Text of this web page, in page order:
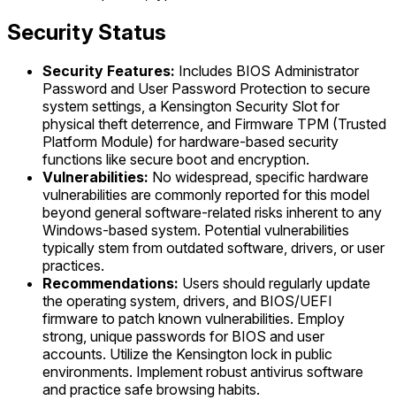
Security Status
Security Features: Includes BIOS Administrator
Password and User Password Protection to secure
system settings, a Kensington Security Slot for
physical theft deterrence, and Firmware TPM (Trusted
Platform Module) for hardware-based security
functions like secure boot and encryption.
Vulnerabilities: No widespread, specific hardware
vulnerabilities are commonly reported for this model
beyond general software-related risks inherent to any
Windows-based system. Potential vulnerabilities
typically stem from outdated software, drivers, or user
practices.
Recommendations: Users should regularly update
the operating system, drivers, and BIOS/UEFI
firmware to patch known vulnerabilities. Employ
strong, unique passwords for BIOS and user
accounts. Utilize the Kensington lock in public
environments. Implement robust antivirus software
and practice safe browsing habits.